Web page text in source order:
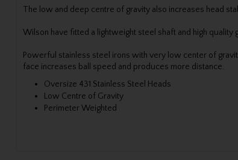
The low and deep centre of gravity also increases head
Wilson have fitted a lightweight steel shaft and high
Powerful stainless steel irons with very low center of
face increases ball speed and produces more distance.
Oversize 431 Stainless Steel Heads
Low Centre of Gravity
Perimeter Weighted